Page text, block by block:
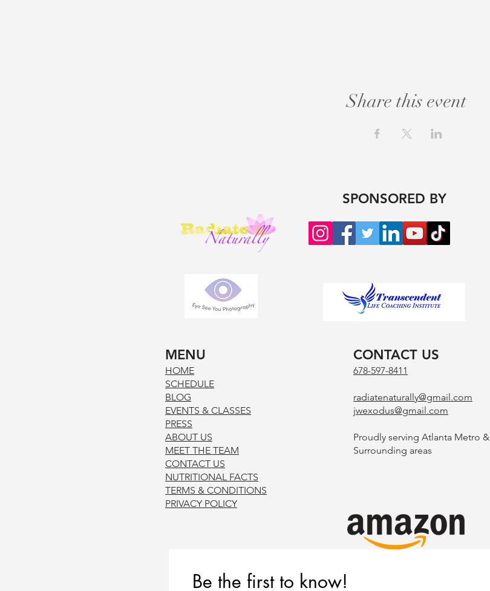
Share this event
SPONSORED BY
MENU
HOME
SCHEDULE
BLOG
EVENTS & CLASSES
PRESS
ABOUT US
MEET THE TEAM
CONTACT US
NUTRITIONAL FACTS
TERMS & CONDITIONS
PRIVACY POLICY
CONTACT US
678-597-8411
radiatenaturally@gmail.com
jwexodus@gmail.com
Proudly serving Atlanta Metro &
Surrounding areas
Be the first to know!